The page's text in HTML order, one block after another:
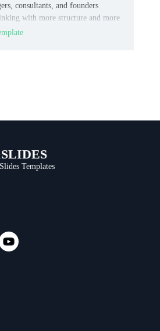
consultants, and founders
with more structure and more
SLIDES
Templates